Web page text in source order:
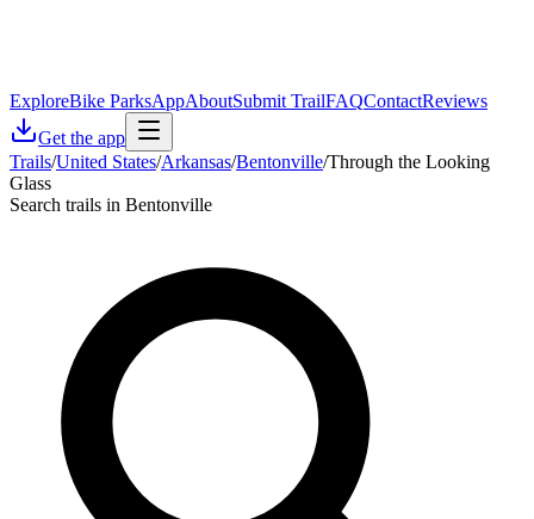
ExploreBike ParksAppAboutSubmit TrailFAQContactReviews
Get the app
Trails/United States/Arkansas/Bentonville/Through the Looking
Glass
Search trails in Bentonville